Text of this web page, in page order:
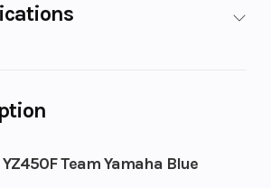
Team Yamaha Blue
Stroke
Capacity